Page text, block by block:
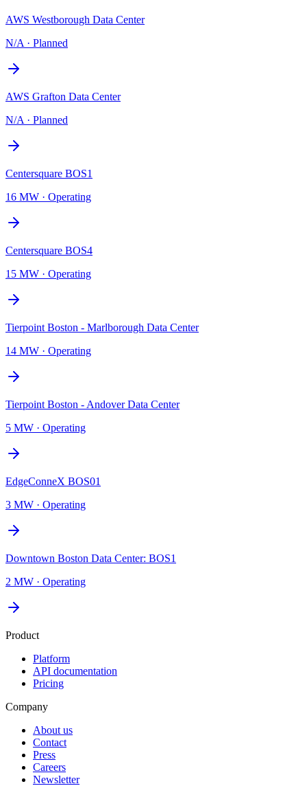
AWS Westborough Data Center
N/A · Planned
AWS Grafton Data Center
N/A · Planned
Centersquare BOS1
16 MW · Operating
Centersquare BOS4
15 MW · Operating
Tierpoint Boston - Marlborough Data Center
14 MW · Operating
Tierpoint Boston - Andover Data Center
5 MW · Operating
EdgeConneX BOS01
3 MW · Operating
Downtown Boston Data Center: BOS1
2 MW · Operating
Product
Platform
API documentation
Pricing
Company
About us
Contact
Press
Careers
Newsletter